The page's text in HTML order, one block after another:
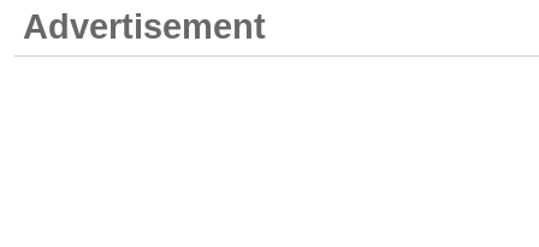
Advertisement